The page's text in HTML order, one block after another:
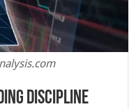
Discipline